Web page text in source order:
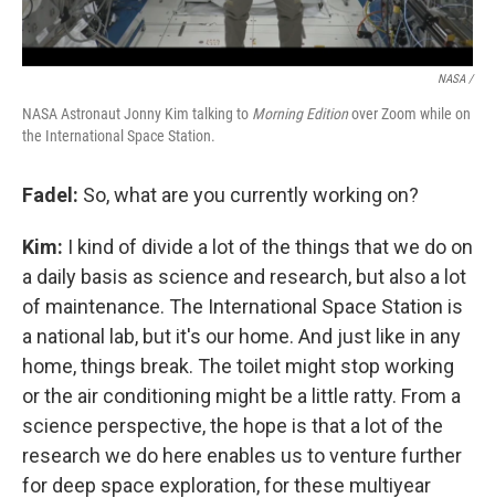
NASA /
NASA Astronaut Jonny Kim talking to Morning Editionover Zoom while on
the International Space Station.
Fadel: So, what are you currently working on?
Kim: I kind of divide a lot of the things that we do on
a daily basis as science and research, but also a lot
of maintenance. The International Space Station is
a national lab, but it's our home. And just like in any
home, things break. The toilet might stop working
or the air conditioning might be a little ratty. From a
science perspective, the hope is that a lot of the
research we do here enables us to venture further
for deep space exploration, for these multiyear